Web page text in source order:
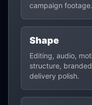
campaign footage.
Shape
Editing, audio,
structure,
delivery polish.